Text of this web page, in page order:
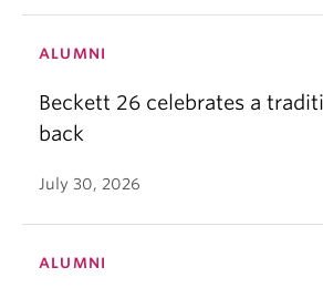
ALUMNI
Beckett 26 celebrates a
back
July 30, 2026
ALUMNI